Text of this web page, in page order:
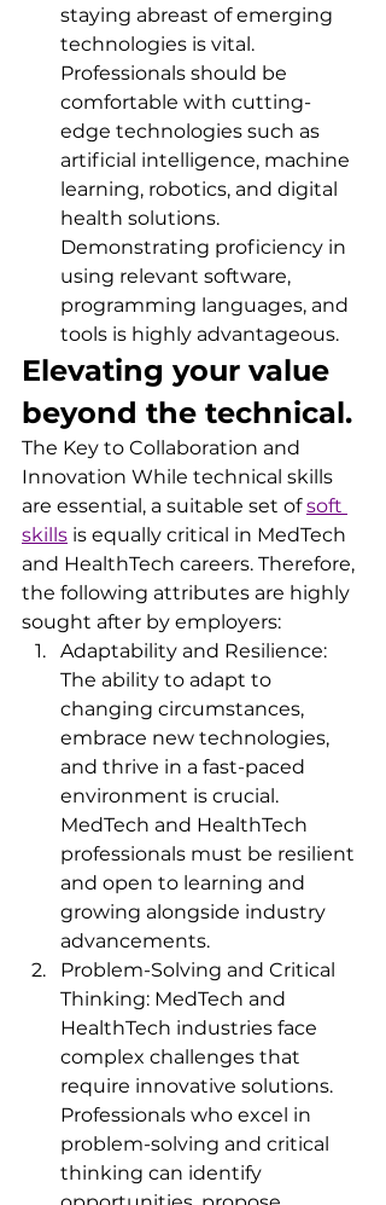
staying abreast of emerging
technologies is vital.
Professionals should be
comfortable with cutting-
edge technologies such as
artificial intelligence, machine
learning, robotics, and digital
health solutions.
Demonstrating proficiency in
using relevant software,
programming languages, and
tools is highly advantageous.
Elevating your value
beyond the technical.
The Key to Collaboration and
Innovation While technical skills
are essential, a suitable set of soft
skills is equally critical in MedTech
and HealthTech careers. Therefore,
the following attributes are highly
sought after by employers:
Adaptability and Resilience:
The ability to adapt to
changing circumstances,
embrace new technologies,
and thrive in a fast-paced
environment is crucial.
MedTech and HealthTech
professionals must be resilient
and open to learning and
growing alongside industry
advancements.
Problem-Solving and Critical
Thinking: MedTech and
HealthTech industries face
complex challenges that
require innovative solutions.
Professionals who excel in
problem-solving and critical
thinking can identify